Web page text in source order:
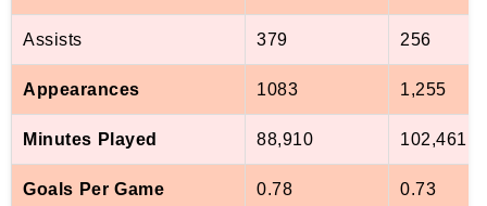
Assists 379 256
Appearances 1083 1,255
Minutes Played 88,910 102,461
Goals Per Game 0.78 0.73